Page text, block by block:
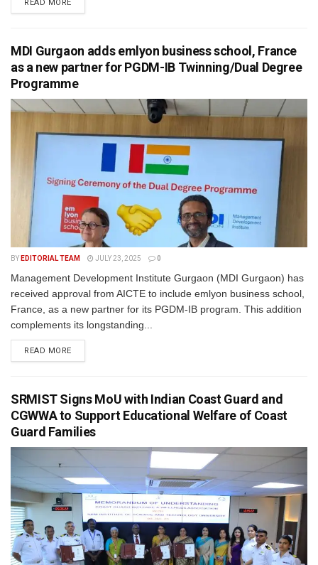
READ MORE
MDI Gurgaon adds emlyon business school, France
as a new partner for PGDM-IB Twinning/Dual Degree
Programme
BY EDITORIAL TEAM JULY 23, 2025 0
Management Development Institute Gurgaon (MDI Gurgaon) has
received approval from AICTE to include emlyon business school,
France, as a new partner for its PGDM-IB program. This addition
complements its longstanding...
READ MORE
SRMIST Signs MoU with Indian Coast Guard and
CGWWA to Support Educational Welfare of Coast
Guard Families